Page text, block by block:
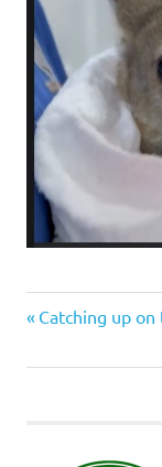
Post
Previous
Catching up